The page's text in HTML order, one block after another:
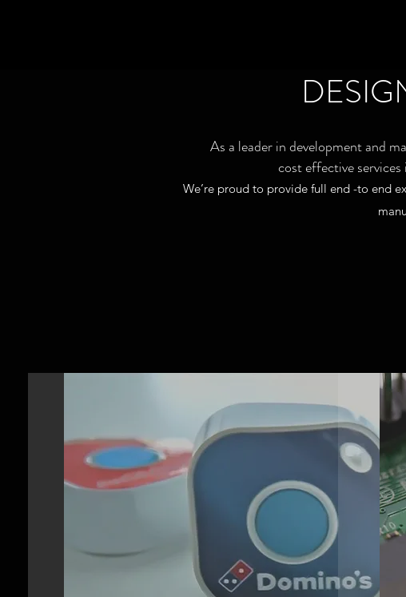
As a leader in development and
cost effective
We’re proud to provide full end -to end
FULL PRODUCT
DEVELOPMENT